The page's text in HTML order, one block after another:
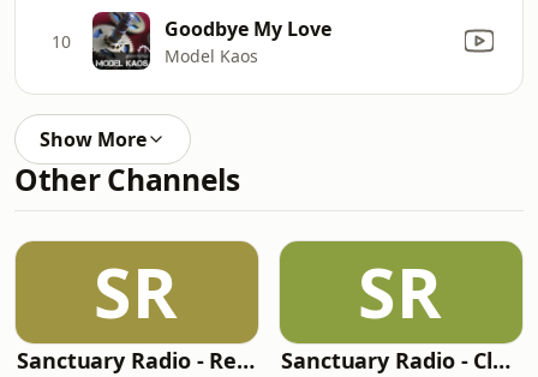
10 Goodbye My Love
Model Kaos
Show More
Other Channels
SR
Sanctuary Radio - Retro Channel
SR
Sanctuary Radio - Club Mix Channel